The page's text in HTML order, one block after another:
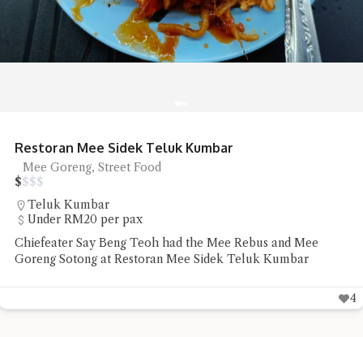
Shun De Ren Jia Restaurant Roast Goose
Roast Goose
$$$$
Lorong Hutton
RM50 - RM100 per pax
Shun De Ren Jia Restaurant's wood-fired roast goose
impressed with its succulent meat and beautifully roasted
6